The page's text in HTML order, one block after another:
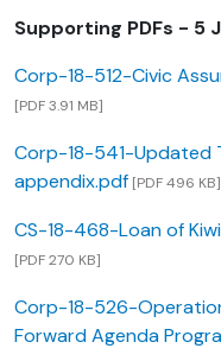
Supporting PDFs - 5
Corp-18-512-Civic
[PDF 3.91 MB]
Corp-18-541-Updated
appendix.pdf [PDF 496 KB]
CS-18-468-Loan of
[PDF 270 KB]
Corp-18-526-
Forward Agenda